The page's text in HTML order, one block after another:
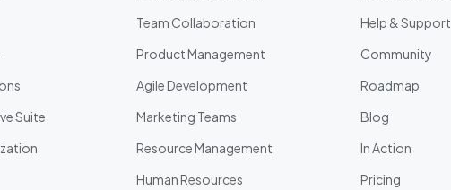
Suite
Team Collaboration
Product Management
Agile Development
Marketing Teams
Resource Management
Human Resources
Help & Support
Community
Roadmap
Blog
In Action
Pricing